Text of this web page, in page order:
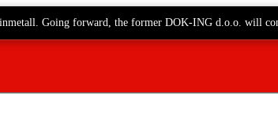
Going forward, the former DOK-ING d.o.o. will